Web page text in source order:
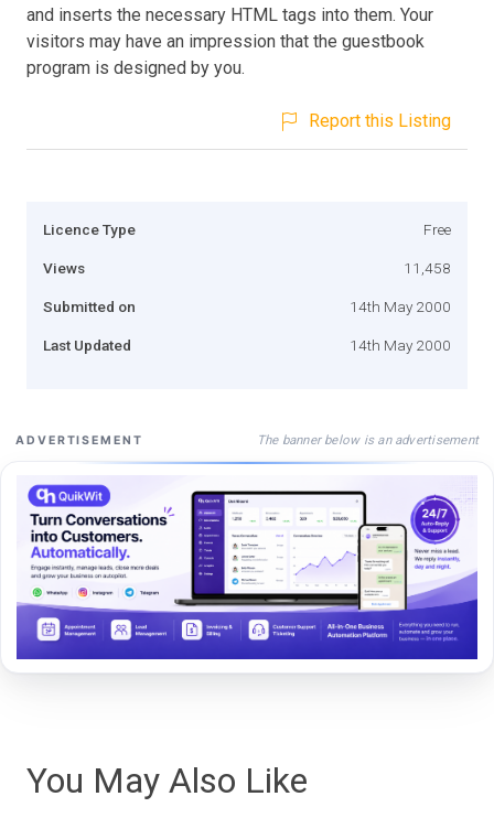
and inserts the necessary HTML tags into them. Your
visitors may have an impression that the guestbook
program is designed by you.
Report this Listing
Licence Type Free
Views 11,458
Submitted on 14th May 2000
Last Updated 14th May 2000
ADVERTISEMENT The banner below is an advertisement
You May Also Like